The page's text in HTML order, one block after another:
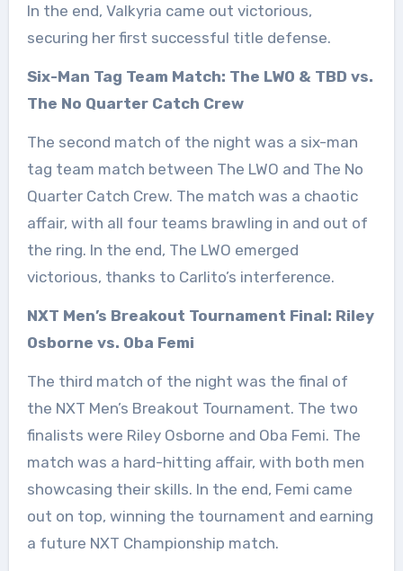
In the end, Valkyria came out victorious,
securing her first successful title defense.
Six-Man Tag Team Match: The LWO & TBD vs.
The No Quarter Catch Crew
The second match of the night was a six-man
tag team match between The LWO and The No
Quarter Catch Crew. The match was a chaotic
affair, with all four teams brawling in and out of
the ring. In the end, The LWO emerged
victorious, thanks to Carlito’s interference.
NXT Men’s Breakout Tournament Final: Riley
Osborne vs. Oba Femi
The third match of the night was the final of
the NXT Men’s Breakout Tournament. The two
finalists were Riley Osborne and Oba Femi. The
match was a hard-hitting affair, with both men
showcasing their skills. In the end, Femi came
out on top, winning the tournament and earning
a future NXT Championship match.